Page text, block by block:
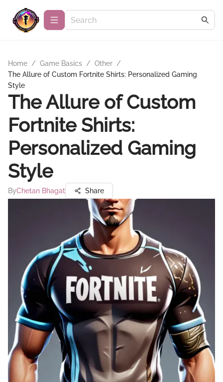
Home / Game Basics / Other /
The Allure of Custom Fortnite Shirts: Personalized Gaming
Style
The Allure of Custom
Fortnite Shirts:
Personalized Gaming
Style
ByChetan Bhagat Share